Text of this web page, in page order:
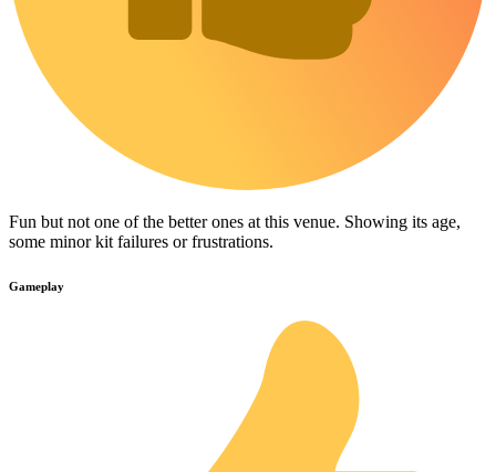
Fun but not one of the better ones at this venue. Showing its age,
some minor kit failures or frustrations.
Gameplay